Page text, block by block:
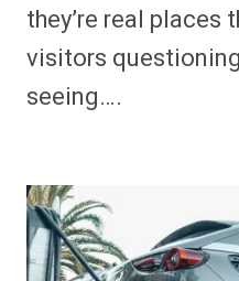
they’re real
visitors
seeing….